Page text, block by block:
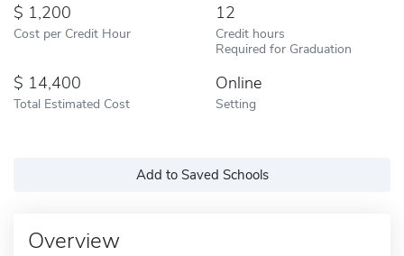
1,200
Cost per Credit Hour
12
Credit hours
Required for Graduation
14,400
Total Estimated Cost
Online
Setting
Add to Saved Schools
Overview